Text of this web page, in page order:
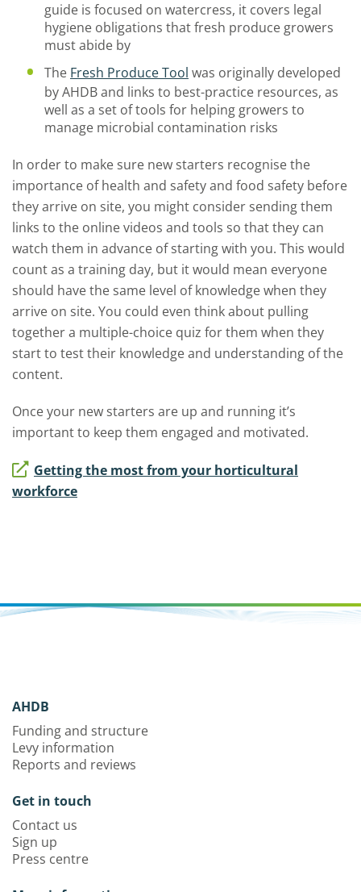
guide is focused on watercress, it covers legal
hygiene obligations that fresh produce growers
must abide by
The Fresh Produce Tool was originally developed
by AHDB and links to best-practice resources, as
well as a set of tools for helping growers to
manage microbial contamination risks
In order to make sure new starters recognise the
importance of health and safety and food safety before
they arrive on site, you might consider sending them
links to the online videos and tools so that they can
watch them in advance of starting with you. This would
count as a training day, but it would mean everyone
should have the same level of knowledge when they
arrive on site. You could even think about pulling
together a multiple-choice quiz for them when they
start to test their knowledge and understanding of the
content.
Once your new starters are up and running it’s
important to keep them engaged and motivated.
Getting the most from your horticultural
workforce
AHDB
Funding and structure
Levy information
Reports and reviews
Get in touch
Contact us
Sign up
Press centre